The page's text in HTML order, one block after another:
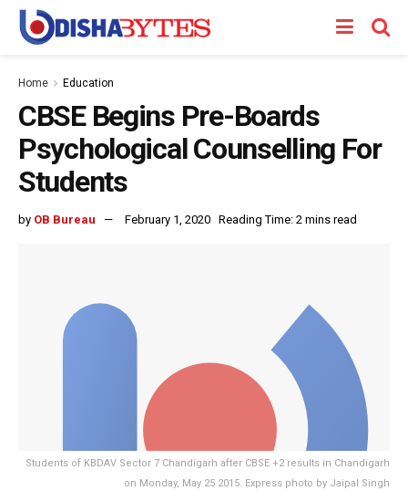
Home Education
CBSE Begins Pre-Boards
Psychological Counselling For
Students
by OB Bureau February 1, 2020 Reading Time: 2 mins read
Students of KBDAV Sector 7 Chandigarh after CBSE +2 results in Chandigarh
on Monday, May 25 2015. Express photo by Jaipal Singh